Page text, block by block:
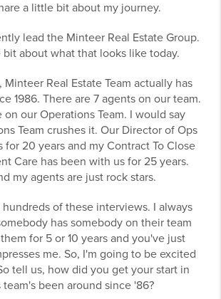
a little bit about my journey.
lead the Minteer Real Estate Group.
about what that looks like today.
Minteer Real Estate Team actually has
1986. There are 7 agents on our team.
our Operations Team. I would say
Team crushes it. Our Director of Ops
for 20 years and my Contract To Close
Care has been with us for 25 years.
my agents are just rock stars.
of these interviews. I always
has somebody on their team
for 5 or 10 years and you've just
me. So, I'm going to be excited
tell us, how did you get your start in
been around since '86?